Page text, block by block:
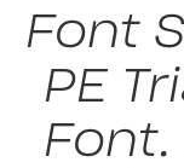
Font
PE